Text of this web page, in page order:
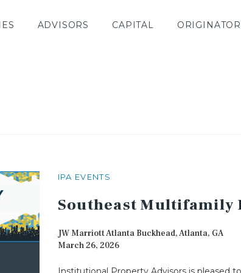
ADVISORS CAPITAL
IPA EVENTS
Southeast Multifamily
JW Marriott Atlanta Buckhead, Atlanta, GA
March 26, 2026